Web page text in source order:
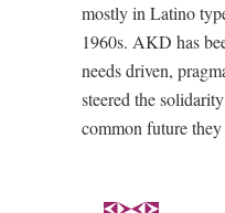
mostly in Latino
1960s. AKD has
needs driven,
steered the
common future